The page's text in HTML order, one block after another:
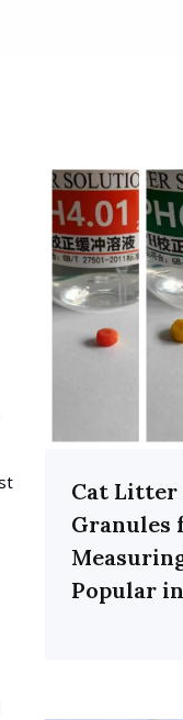
Cat Litter
Granules
Popular